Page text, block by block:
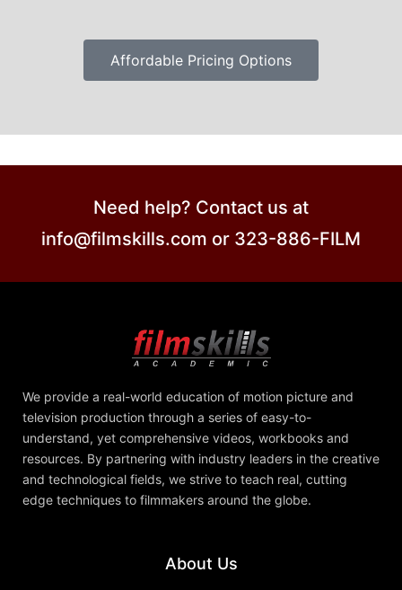
Affordable Pricing Options
Need help? Contact us at
info@filmskills.com or 323-886-FILM
We provide a real-world education of motion picture and
television production through a series of easy-to-
understand, yet comprehensive videos, workbooks and
resources. By partnering with industry leaders in the creative
and technological fields, we strive to teach real, cutting
edge techniques to filmmakers around the globe.
About Us